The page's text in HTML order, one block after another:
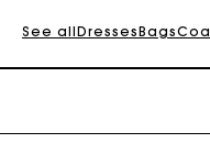
See allDressesBags